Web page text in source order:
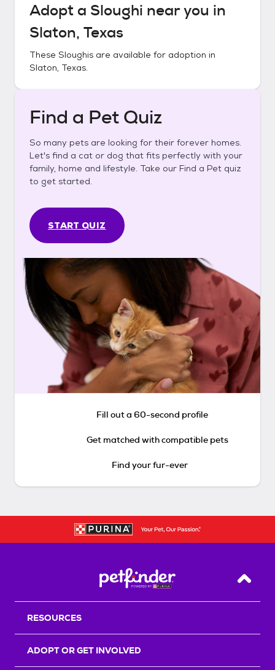
Adopt a Sloughi near you in
Slaton, Texas
These Sloughis are available for adoption in
Slaton, Texas.
Find a Pet Quiz
So many pets are looking for their forever homes.
Let's find a cat or dog that fits perfectly with your
family, home and lifestyle. Take our Find a Pet quiz
to get started.
START QUIZ
Fill out a 60-second profile
Get matched with compatible pets
Find your fur-ever
Back
RESOURCES
ADOPT OR GET INVOLVED